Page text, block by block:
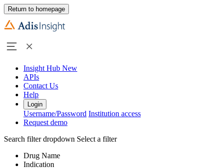
Return to homepage
Insight Hub New
APIs
Contact Us
Help
Login
Username/Password Institution access
Request demo
Search filter dropdown Select a filter
Drug Name
Indication